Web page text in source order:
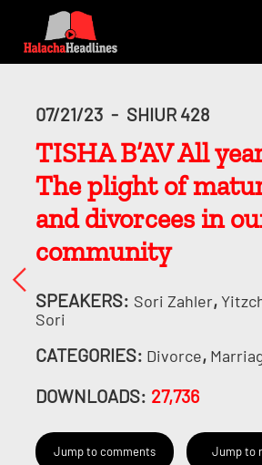
07/21/23 - SHIUR 428
TISHA B’AV All
The plight of
and divorcees in
community
SPEAKERS: Sori Zahler,
Sori
CATEGORIES: Divorce,
DOWNLOADS: 27,736
Jump to comments Jump to